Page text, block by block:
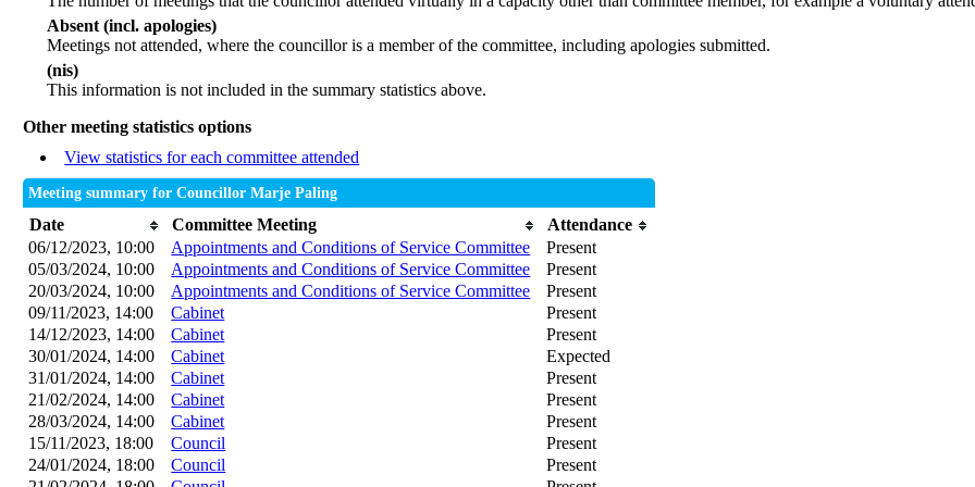
Absent (incl. apologies)
Meetings not attended, where the councillor is a member of the committee, including apologies submitted.
(nis)
This information is not included in the summary statistics above.
Other meeting statistics options
View statistics for each committee attended
Meeting summary for Councillor Marje Paling
Date Committee Meeting
Attendance
06/12/2023, 10:00
Appointments and Conditions of Service Committee
Present
05/03/2024, 10:00
Appointments and Conditions of Service Committee
Present
20/03/2024, 10:00
Appointments and Conditions of Service Committee
Present
09/11/2023, 14:00
Cabinet
Present
14/12/2023, 14:00
Cabinet
Present
30/01/2024, 14:00
Cabinet
Expected
31/01/2024, 14:00
Cabinet
Present
21/02/2024, 14:00
Cabinet
Present
28/03/2024, 14:00
Cabinet
Present
15/11/2023, 18:00
Council
Present
24/01/2024, 18:00
Council
Present